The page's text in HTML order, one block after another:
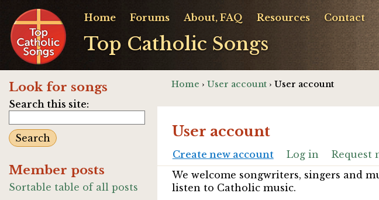
Top Catholic Songs
Home Forums About, FAQ Resources Contact
Look for songs
Search this site:
Member posts
Sortable table of all posts
Home › User account› User account
User account
Create new account Log in
Request
We welcome songwriters, singers and
listen to Catholic music.